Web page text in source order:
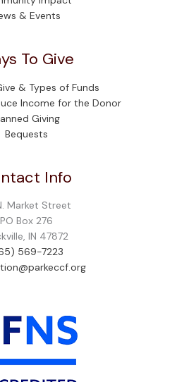
& Events
To Give
& Types of Funds
Income for the Donor
Giving
Bequests
Info
Market Street
PO Box 276
IN 47872
569-7223